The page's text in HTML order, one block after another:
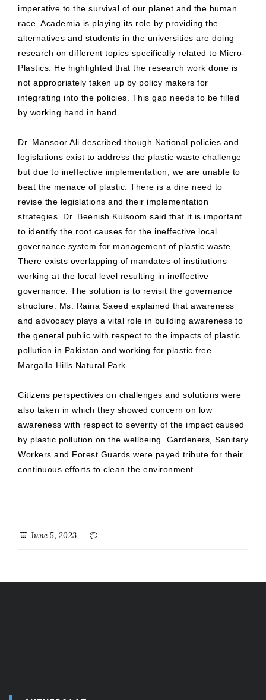
imperative to the survival of our planet and the human
race. Academia is playing its role by providing the
alternatives and students in the universities are doing
research on different topics specifically related to Micro-
Plastics. He highlighted that the research work done is
not appropriately taken up by policy makers for
integrating into the policies. This gap needs to be filled
by working hand in hand.
Dr. Mansoor Ali described though National policies and
legislations exist to address the plastic waste challenge
but due to ineffective implementation, we are unable to
beat the menace of plastic. There is a dire need to
revise the legislations and their implementation
strategies. Dr. Beenish Kulsoom said that it is important
to identify the root causes for the ineffective local
governance system for management of plastic waste.
There exists overlapping of mandates of institutions
working at the local level resulting in ineffective
governance. The solution is to revisit the governance
structure. Ms. Raina Saeed explained that awareness
and advocacy plays a vital role in building awareness to
the general public with respect to the impacts of plastic
pollution in Pakistan and working for plastic free
Margalla Hills Natural Park.
Citizens perspectives on challenges and solutions were
also taken in which they showed concern on low
awareness with respect to severity of the impact caused
by plastic pollution on the wellbeing. Gardeners, Sanitary
Workers and Forest Guards were payed tribute for their
continuous efforts to clean the environment.
June 5, 2023